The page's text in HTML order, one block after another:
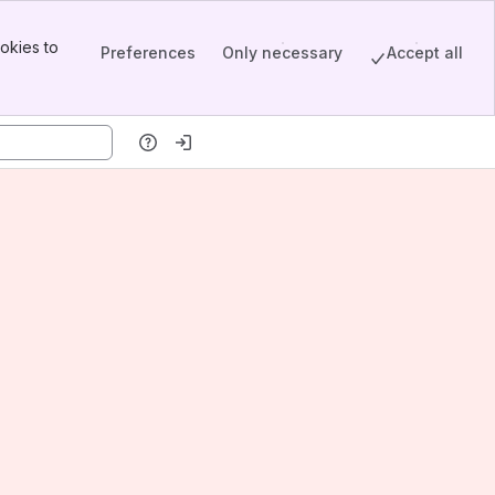
to
Preferences Only necessary Accept all